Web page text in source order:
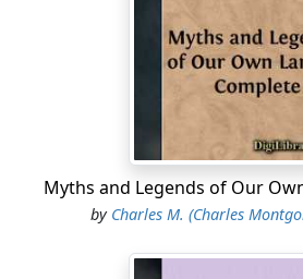
Myths and Legends of Our
by Charles M. (Charles